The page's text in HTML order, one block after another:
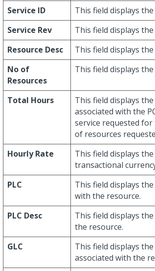
Service ID
This field displays
Service Rev
This field displays
Resource Desc
This field displays
No of
Resources
This field displays
Total Hours
This field displays
associated with the
service requested
of resources
Hourly Rate
This field displays
transactional
PLC
This field displays
with the resource.
PLC Desc
This field displays
the resource.
GLC
This field displays
associated with the